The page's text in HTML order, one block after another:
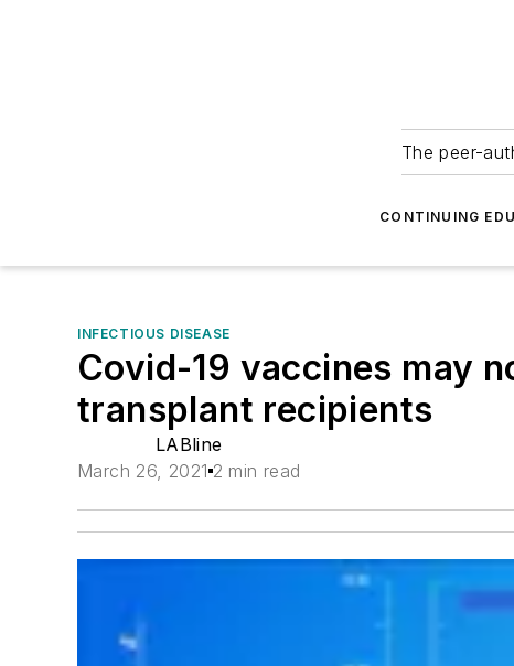
The peer-
CONTINUING
INFECTIOUS DISEASE
Covid-19 vaccines may
transplant recipients
LABline
March 26, 2021 2 min read